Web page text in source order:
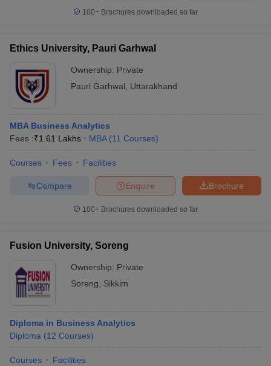
100+ Brochures downloaded so far
Ethics University, Pauri Garhwal
Ownership: Private
Pauri Garhwal
Uttarakhand
MBA Business Analytics
Fees :₹1.61 Lakhs MBA (11 Courses)
Courses Fees Facilities
Brochure
Enquire
Compare
100+ Brochures downloaded so far
Fusion University, Soreng
Ownership: Private
Soreng
Sikkim
Diploma in Business Analytics
Diploma (12 Courses)
Courses Facilities